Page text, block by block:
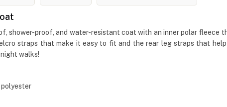
shower-proof, and water-resistant coat with an inner polar fleece
straps that make it easy to fit and the rear leg straps that
walks!
polyester